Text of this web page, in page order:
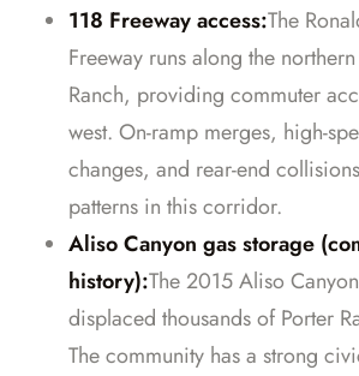
118 Freeway access:The
Freeway runs along the
Ranch, providing commuter
west. On-ramp merges, high-
changes, and rear-end
patterns in this corridor.
Aliso Canyon gas storage
history):The 2015 Aliso
displaced thousands of Porter
The community has a strong